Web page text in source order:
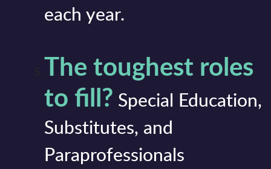
each year.
The toughest roles
to fill? Special Education,
Substitutes, and
Paraprofessionals